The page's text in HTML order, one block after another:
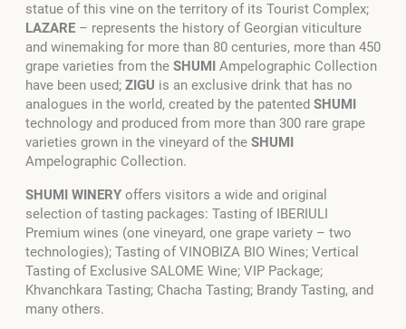
statue of this vine on the territory of its Tourist Complex;
LAZARE – represents the history of Georgian viticulture
and winemaking for more than 80 centuries, more than 450
grape varieties from the SHUMI Ampelographic Collection
have been used; ZIGU is an exclusive drink that has no
analogues in the world, created by the patented SHUMI
technology and produced from more than 300 rare grape
varieties grown in the vineyard of the SHUMI
Ampelographic Collection.
SHUMI WINERY offers visitors a wide and original
selection of tasting packages: Tasting of IBERIULI
Premium wines (one vineyard, one grape variety – two
technologies); Tasting of VINOBIZA BIO Wines; Vertical
Tasting of Exclusive SALOME Wine; VIP Package;
Khvanchkara Tasting; Chacha Tasting; Brandy Tasting, and
many others.